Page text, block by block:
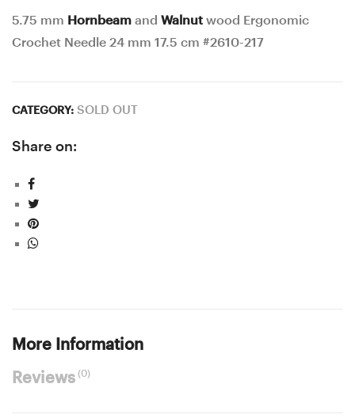
5.75 mm Hornbeam and Walnut wood Ergonomic
Crochet Needle 24 mm 17.5 cm #2610-217
CATEGORY: SOLD OUT
Share on:
More Information
Reviews(0)